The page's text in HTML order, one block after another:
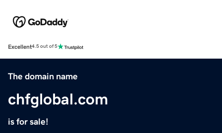
Excellent4.5 out of 5
The domain name
chfglobal.com
is for sale!